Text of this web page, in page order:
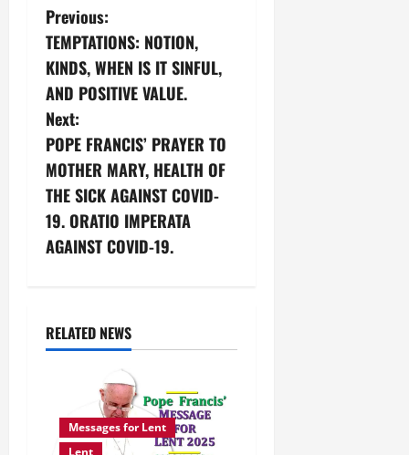
P
o
s
t
n
a
v
g
Previous:
TEMPTATIONS: NOTION,
KINDS, WHEN IS IT SINFUL,
AND POSITIVE VALUE.
Next:
POPE FRANCIS’ PRAYER TO
MOTHER MARY, HEALTH OF
THE SICK AGAINST COVID-
19. ORATIO IMPERATA
AGAINST COVID-19.
RELATED NEWS
Messages for Lent
Lent